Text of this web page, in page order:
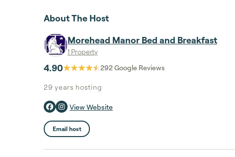
About The Host
Morehead Manor Bed and Breakfast
1 Property
4.90 292Google Reviews
29 years hosting
View Website
Email host